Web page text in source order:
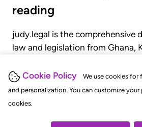
Cookie Policy
We use cookies
and personalization. You can customize
cookies.
reading
judy.legal is the comprehensive
law and legislation from Ghana,
judgments, statutes, and rules